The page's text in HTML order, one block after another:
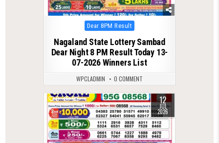
Posted
in
Dear 8PM Result
Nagaland State Lottery Sambad
Dear Night 8 PM Result Today 13-
07-2026 Winners List
WPCLADMIN 0 COMMENT
0 118 12
JUL
2026